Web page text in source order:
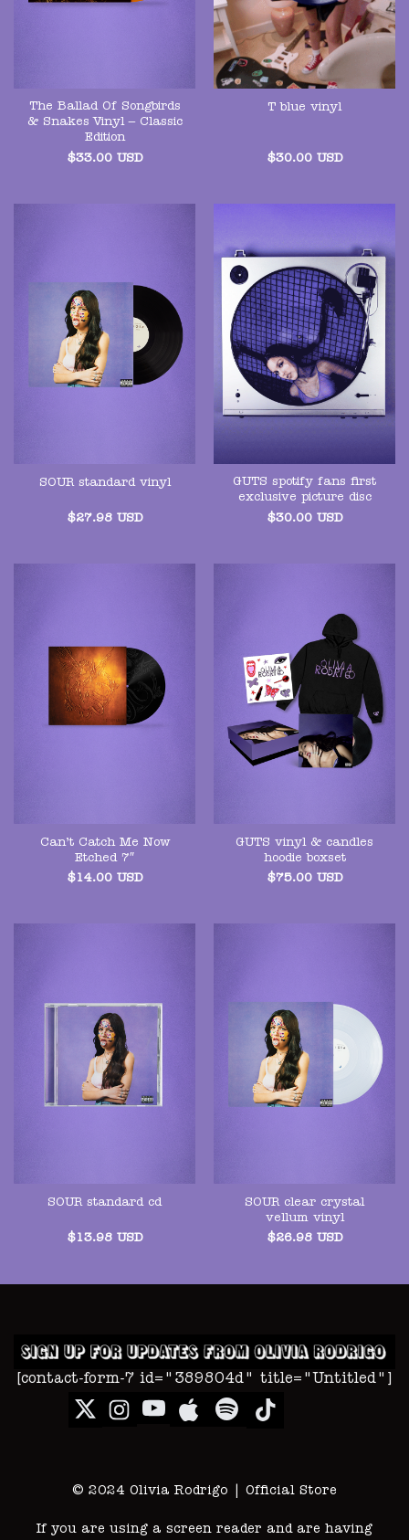
The Ballad Of Songbirds
& Snakes Vinyl – Classic
Edition
$33.00 USD
T blue vinyl
$30.00 USD
SOUR standard vinyl
$27.98 USD
GUTS spotify fans first
exclusive picture disc
$30.00 USD
Can’t Catch Me Now
Etched 7″
$14.00 USD
GUTS vinyl & candles
hoodie boxset
$75.00 USD
SOUR standard cd
$13.98 USD
SOUR clear crystal
vellum vinyl
$26.98 USD
[contact-form-7 id="389804d" title="Untitled"]
© 2024 Olivia Rodrigo | Official Store
If you are using a screen reader and are having